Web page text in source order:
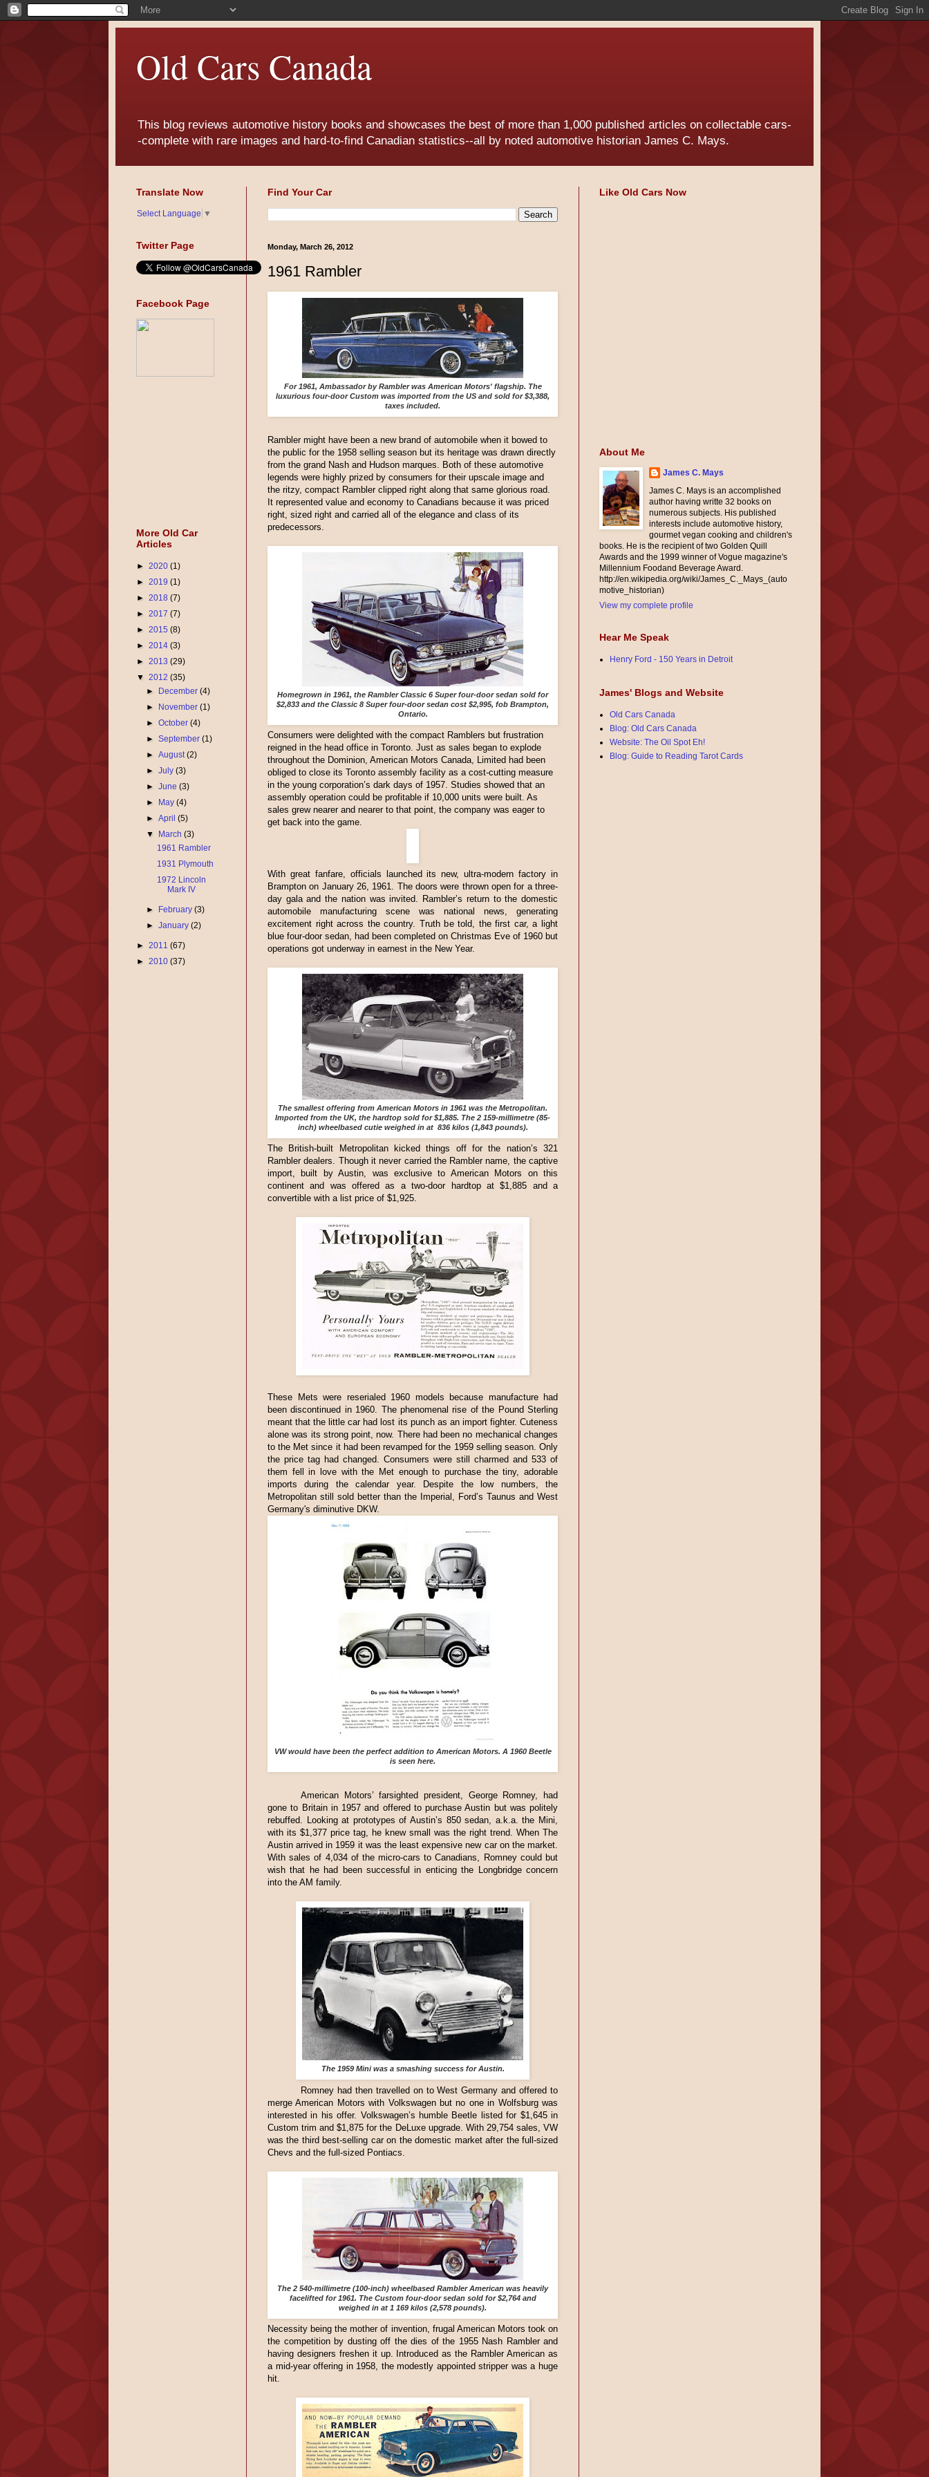
Old Cars Canada
This blog reviews automotive history books and showcases the best of more than 1,000 published articles on collectable cars-
-complete with rare images and hard-to-find Canadian statistics--all by noted automotive historian James C. Mays.
Find Your Car
Monday, March 26, 2012
1961 Rambler
For 1961, Ambassador by Rambler was American Motors' flagship. The
luxurious four-door Custom was imported from the US and sold for $3,388,
taxes included.
Rambler might have been a new brand of automobile when it bowed to
the public for the 1958 selling season but its heritage was drawn directly
from the grand Nash and Hudson marques. Both of these automotive
legends were highly prized by consumers for their upscale image and
the ritzy, compact Rambler clipped right along that same glorious road.
It represented value and economy to Canadians because it was priced
right, sized right and carried all of the elegance and class of its
predecessors.
Homegrown in 1961, the Rambler Classic 6 Super four-door sedan sold for
$2,833 and the Classic 8 Super four-door sedan cost $2,995, fob Brampton,
Ontario.
Consumers were delighted with the compact Ramblers but frustration
reigned in the head office in Toronto. Just as sales began to explode
throughout the Dominion, American Motors Canada, Limited had been
obliged to close its Toronto assembly facility as a cost-cutting measure
in the young corporation’s dark days of 1957. Studies showed that an
assembly operation could be profitable if 10,000 units were built. As
sales grew nearer and nearer to that point, the company was eager to
get back into the game.
With great fanfare, officials launched its new, ultra-modern factory in
Brampton on January 26, 1961. The doors were thrown open for a three-
day gala and the nation was invited. Rambler’s return to the domestic
automobile manufacturing scene was national news, generating
excitement right across the country. Truth be told, the first car, a light
blue four-door sedan, had been completed on Christmas Eve of 1960 but
operations got underway in earnest in the New Year.
The smallest offering from American Motors in 1961 was the Metropolitan.
Imported from the UK, the hardtop sold for $1,885. The 2 159-millimetre (85-
inch) wheelbased cutie weighed in at 836 kilos (1,843 pounds).
The British-built Metropolitan kicked things off for the nation’s 321
Rambler dealers. Though it never carried the Rambler name, the captive
import, built by Austin, was exclusive to American Motors on this
continent and was offered as a two-door hardtop at $1,885 and a
convertible with a list price of $1,925.
These Mets were reserialed 1960 models because manufacture had
been discontinued in 1960. The phenomenal rise of the Pound Sterling
meant that the little car had lost its punch as an import fighter. Cuteness
alone was its strong point, now. There had been no mechanical changes
to the Met since it had been revamped for the 1959 selling season. Only
the price tag had changed. Consumers were still charmed and 533 of
them fell in love with the Met enough to purchase the tiny, adorable
imports during the calendar year. Despite the low numbers, the
Metropolitan still sold better than the Imperial, Ford’s Taunus and West
Germany's diminutive DKW.
VW would have been the perfect addition to American Motors. A 1960 Beetle
is seen here.
American Motors’ farsighted president, George Romney, had
gone to Britain in 1957 and offered to purchase Austin but was politely
rebuffed. Looking at prototypes of Austin’s 850 sedan, a.k.a. the Mini,
with its $1,377 price tag, he knew small was the right trend. When The
Austin arrived in 1959 it was the least expensive new car on the market.
With sales of 4,034 of the micro-cars to Canadians, Romney could but
wish that he had been successful in enticing the Longbridge concern
into the AM family.
The 1959 Mini was a smashing success for Austin.
Romney had then travelled on to West Germany and offered to
merge American Motors with Volkswagen but no one in Wolfsburg was
interested in his offer. Volkswagen’s humble Beetle listed for $1,645 in
Custom trim and $1,875 for the DeLuxe upgrade. With 29,754 sales, VW
was the third best-selling car on the domestic market after the full-sized
Chevs and the full-sized Pontiacs.
The 2 540-millimetre (100-inch) wheelbased Rambler American was heavily
facelifted for 1961. The Custom four-door sedan sold for $2,764 and
weighed in at 1 169 kilos (2,578 pounds).
Necessity being the mother of invention, frugal American Motors took on
the competition by dusting off the dies of the 1955 Nash Rambler and
having designers freshen it up. Introduced as the Rambler American as
a mid-year offering in 1958, the modestly appointed stripper was a huge
hit.
Translate Now
Select Language ▼
Twitter Page
Facebook Page
More Old Car
Articles
► 2020 (1)
► 2019 (1)
► 2018 (7)
► 2017 (7)
► 2015 (8)
► 2014 (3)
► 2013 (29)
▼ 2012 (35)
►
December(4)
►
November(1)
►October(4)
►September(1)
►August(2)
►July(3)
►June(3)
►
May(4)
►April(5)
▼
March(3)
1961 Rambler
1931 Plymouth
1972 Lincoln
Mark IV
► February(3)
►January(2)
► 2011 (67)
► 2010 (37)
Like Old Cars Now
About Me
James C. Mays
James C. Mays is an accomplished
author having writte 32 books on
numerous subjects. His published
interests include automotive history,
gourmet vegan cooking and children's
books. He is the recipient of two Golden Quill
Awards and the 1999 winner of Vogue magazine's
Millennium Foodand Beverage Award.
http://en.wikipedia.org/wiki/James_C._Mays_(auto
motive_historian)
View my complete profile
Hear Me Speak
Henry Ford - 150 Years in Detroit
James' Blogs and Website
Old Cars Canada
Blog: Old Cars Canada
Website: The Oil Spot Eh!
Blog: Guide to Reading Tarot Cards